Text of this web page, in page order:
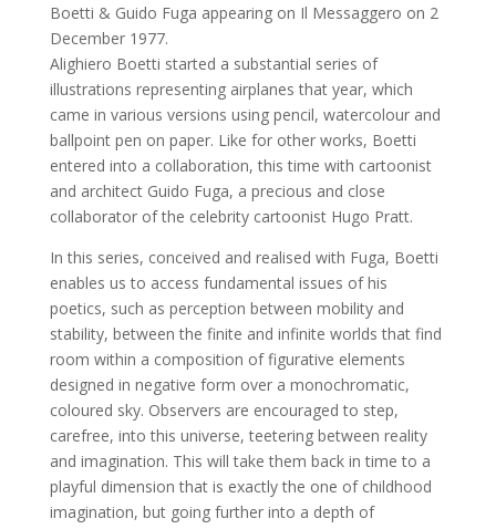
Boetti & Guido Fuga appearing on Il Messaggero on 2
December 1977.
Alighiero Boetti started a substantial series of
illustrations representing airplanes that year, which
came in various versions using pencil, watercolour and
ballpoint pen on paper. Like for other works, Boetti
entered into a collaboration, this time with cartoonist
and architect Guido Fuga, a precious and close
collaborator of the celebrity cartoonist Hugo Pratt.
In this series, conceived and realised with Fuga, Boetti
enables us to access fundamental issues of his
poetics, such as perception between mobility and
stability, between the finite and infinite worlds that find
room within a composition of figurative elements
designed in negative form over a monochromatic,
coloured sky. Observers are encouraged to step,
carefree, into this universe, teetering between reality
and imagination. This will take them back in time to a
playful dimension that is exactly the one of childhood
imagination, but going further into a depth of